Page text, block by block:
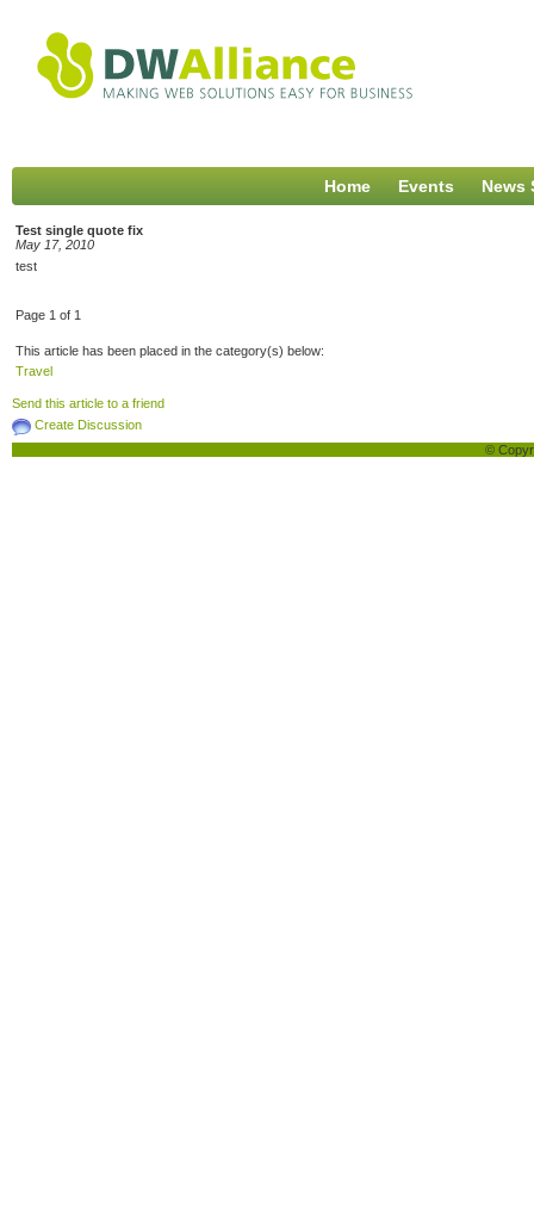
Home Events News
Test single quote fix
May 17, 2010
test
Page 1 of 1
This article has been placed in the category(s) below:
Travel
Send this article to a friend
Create Discussion
©